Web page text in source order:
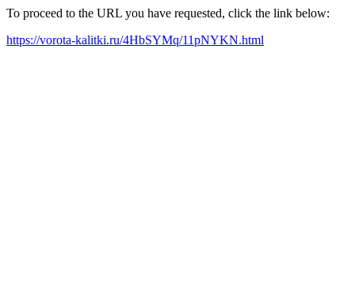
To proceed to the URL you have requested, click the link below:
https://vorota-kalitki.ru/4HbSYMq/11pNYKN.html